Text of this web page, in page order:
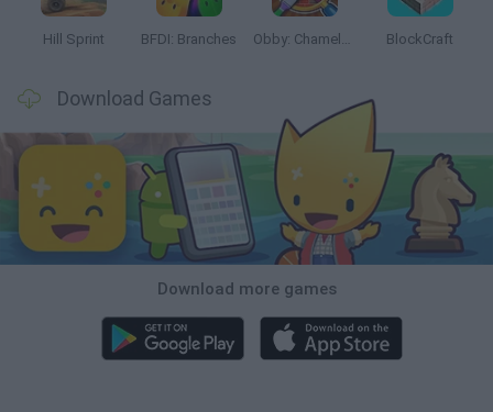
Hill Sprint BFDI: Branches Obby: Chameleon: Paint & Hide BlockCraft
Download Games
Download more games